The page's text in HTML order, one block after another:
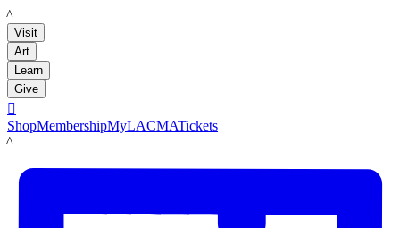
LACMA
Visit
Art
Learn
Give

ShopMembershipMyLACMATickets
LACMA